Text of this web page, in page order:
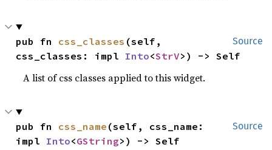
Source
pub fn css_classes (self,
css_classes: impl Into<StrV>) -> Self
A list of css classes applied to this widget.
Source
pub fn css_name (self, css_name:
impl Into<GString>) -> Self